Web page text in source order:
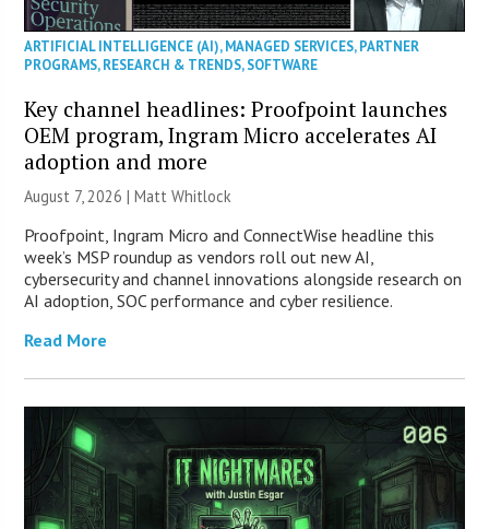
ARTIFICIAL INTELLIGENCE (AI),MANAGED SERVICES,PARTNER
PROGRAMS,RESEARCH & TRENDS,SOFTWARE
Key channel headlines: Proofpoint launches
OEM program, Ingram Micro accelerates AI
adoption and more
August 7, 2026 |Matt Whitlock
Proofpoint, Ingram Micro and ConnectWise headline this
week’s MSP roundup as vendors roll out new AI,
cybersecurity and channel innovations alongside research on
AI adoption, SOC performance and cyber resilience.
Read More